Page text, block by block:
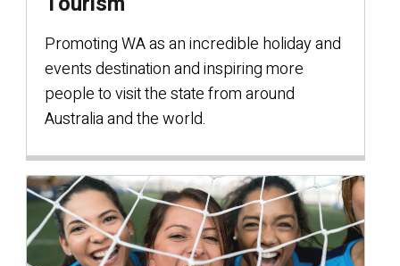
Promoting WA as an incredible holiday and
events destination and inspiring more
people to visit the state from around
Australia and the world.